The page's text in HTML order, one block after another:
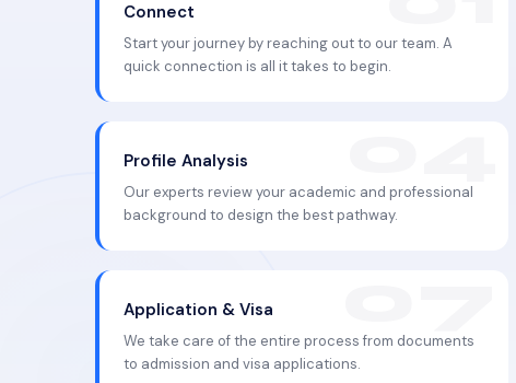
Connect
Start your journey by reaching out to our team. A
quick connection is all it takes to begin.
Profile Analysis
Our experts review your academic and professional
background to design the best pathway.
Application & Visa
We take care of the entire process from documents
to admission and visa applications.